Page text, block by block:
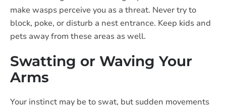
make wasps perceive you as a threat. Never try to
block, poke, or disturb a nest entrance. Keep kids and
pets away from these areas as well.
Swatting or Waving Your
Arms
Your instinct may be to swat, but sudden movements